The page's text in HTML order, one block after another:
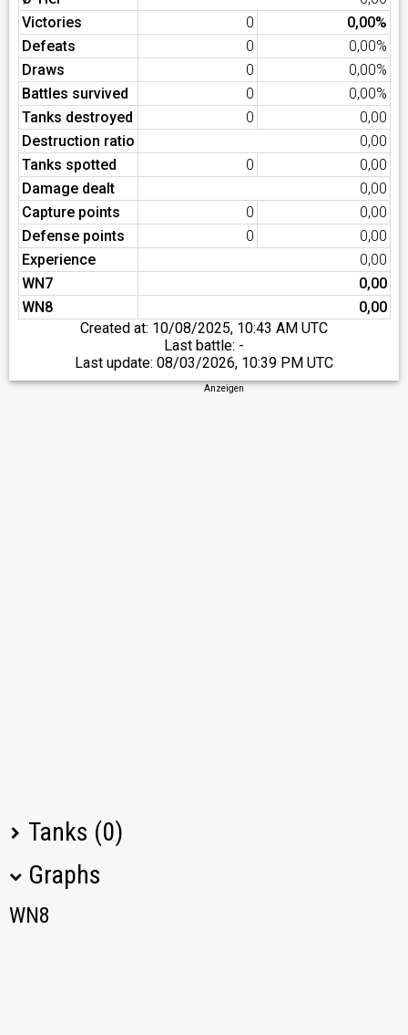
Victories
0
0,00%
Defeats
0
0,00%
Draws
0
0,00%
Battles survived
0
0,00%
Tanks destroyed
0
0,00
Destruction ratio
0,00
Tanks spotted
0
0,00
Damage dealt
0,00
Capture points
0
0,00
Defense points
0
0,00
Experience
0,00
WN7
0,00
WN8
0,00
Created at: 10/08/2025, 10:43 AM UTC
Last battle: -
Last update: 08/03/2026, 10:39 PM UTC
Anzeigen
Tanks (0)
Tank Name
No data available in table
Graphs
WN8